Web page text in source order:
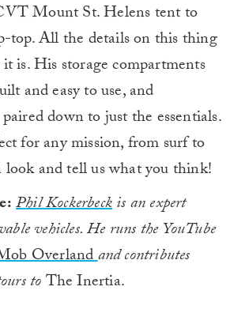
Mount St. Helens tent to
top. All the details on this thing
is. His storage compartments
and easy to use, and
down to just the essentials.
for any mission, from surf to
look and tell us what you think!
Phil Kockerbeckis an expert
vehicles. He runs the YouTube
Overlandand contributes
toThe Inertia.